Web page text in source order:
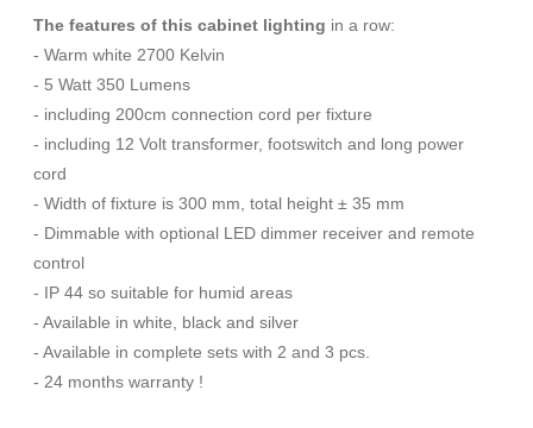
The features of this cabinet lighting in a row:
- Warm white 2700 Kelvin
- 5 Watt 350 Lumens
- including 200cm connection cord per fixture
- including 12 Volt transformer, footswitch and long power
cord
- Width of fixture is 300 mm, total height ± 35 mm
- Dimmable with optional LED dimmer receiver and remote
control
- IP 44 so suitable for humid areas
- Available in white, black and silver
- Available in complete sets with 2 and 3 pcs.
- 24 months warranty !